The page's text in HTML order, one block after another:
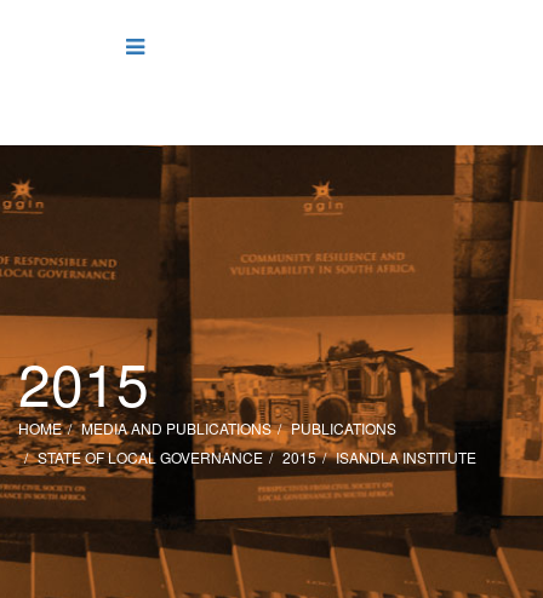
2015
HOME MEDIA AND PUBLICATIONS
PUBLICATIONS
STATE OF LOCAL GOVERNANCE
2015 ISANDLA INSTITUTE